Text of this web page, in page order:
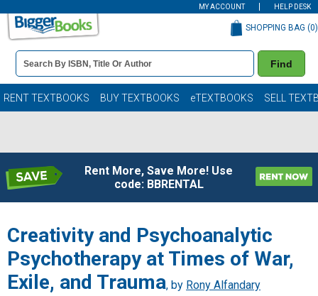
MY ACCOUNT HELP DESK
Book
Details
Search
Bar
Find
SHOPPING BAG (0)
RENT TEXTBOOKS BUY TEXTBOOKS eTEXTBOOKS SELL
Rent More, Save More! Use
code: BBRENTAL
Creativity and Psychoanalytic
Psychotherapy at Times of War,
Exile, and Trauma, by Rony Alfandary